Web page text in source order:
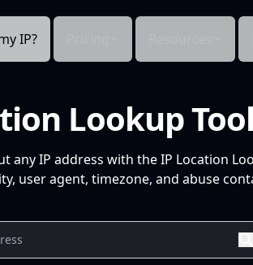
IP?
Lookup
IP address with the IP Location
user agent, timezone, and abuse